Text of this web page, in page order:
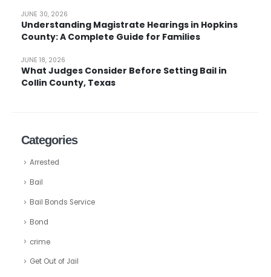
Understanding Magistrate Hearings in Hopkins
County: A Complete Guide for Families
JUNE 30, 2026
What Judges Consider Before Setting Bail in
Collin County, Texas
JUNE 18, 2026
Categories
Arrested
Bail
Bail Bonds Service
Bond
crime
Get Out of Jail